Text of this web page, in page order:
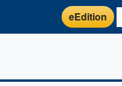
eEdition